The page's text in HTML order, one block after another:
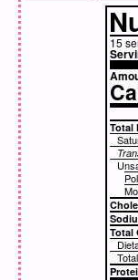
15
Total
Total